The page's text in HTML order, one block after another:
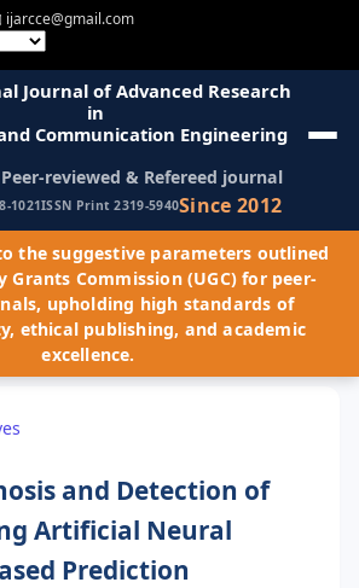
ijarcce@gmail.com
Journal of Advanced Research
in
Communication Engineering
reviewed & Refereed journal
1021ISSN Print 2319-5940Since 2012
to the suggestive parameters outlined
Grants Commission (UGC) for peer-
upholding high standards of
ethical publishing, and academic
excellence.
and Detection of
Artificial Neural
Prediction